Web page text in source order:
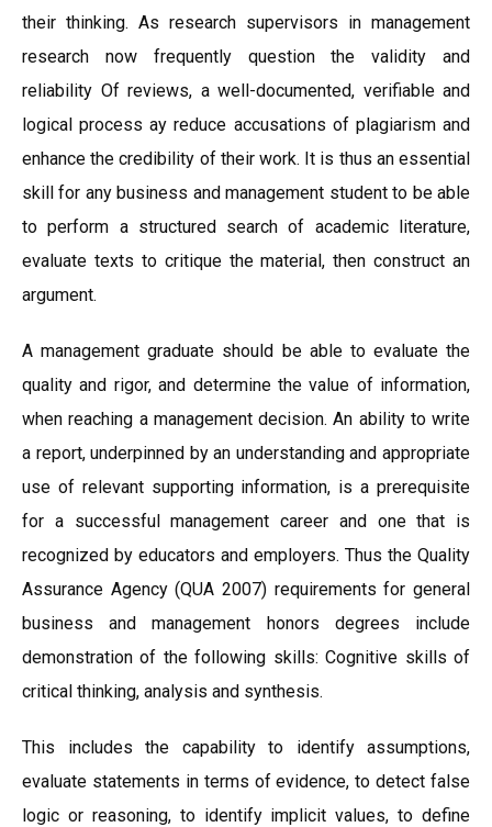
their thinking. As research supervisors in management
research now frequently question the validity and
reliability Of reviews, a well-documented, verifiable and
logical process ay reduce accusations of plagiarism and
enhance the credibility of their work. It is thus an essential
skill for any business and management student to be able
to perform a structured search of academic literature,
evaluate texts to critique the material, then construct an
argument.
A management graduate should be able to evaluate the
quality and rigor, and determine the value of information,
when reaching a management decision. An ability to write
a report, underpinned by an understanding and appropriate
use of relevant supporting information, is a prerequisite
for a successful management career and one that is
recognized by educators and employers. Thus the Quality
Assurance Agency (QUA 2007) requirements for general
business and management honors degrees include
demonstration of the following skills: Cognitive skills of
critical thinking, analysis and synthesis.
This includes the capability to identify assumptions,
evaluate statements in terms of evidence, to detect false
logic or reasoning, to identify implicit values, to define